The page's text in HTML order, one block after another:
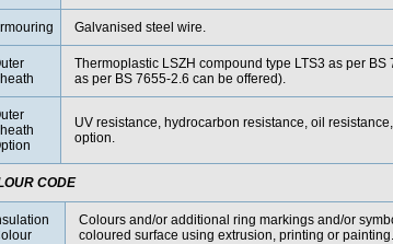
Galvanised steel wire.
Thermoplastic LSZH compound type LTS3 as per
as per BS 7655-2.6 can be offered).
UV resistance, hydrocarbon resistance, oil
option.
CODE
Colours and/or additional ring markings and/or
coloured surface using extrusion, printing or painting.